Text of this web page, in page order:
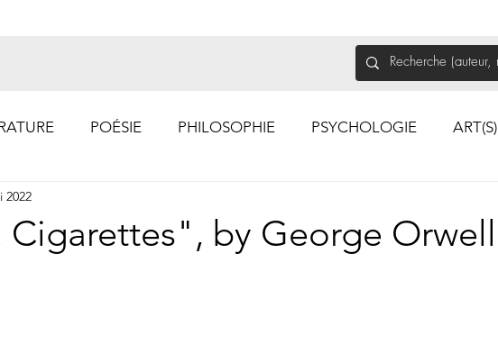
POÉSIE PHILOSOPHIE PSYCHOLOGIE ART(S)
Cigarettes", by George Orwell
2022